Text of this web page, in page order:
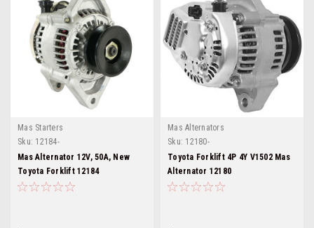
Mas Starters
Sku: 12184-
Mas Alternator 12V, 50A, New
Toyota Forklift 12184
Mas Alternators
Sku: 12180-
Toyota Forklift 4P 4Y V1502 Mas
Alternator 12180